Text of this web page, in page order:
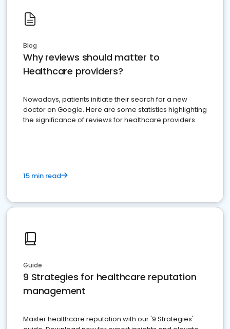
Blog
Why reviews should matter to
Healthcare providers?
Nowadays, patients initiate their search for a new
doctor on Google. Here are some statistics highlighting
the significance of reviews for healthcare providers
15 min read
Guide
9 Strategies for healthcare reputation
management
Master healthcare reputation with our '9 Strategies'